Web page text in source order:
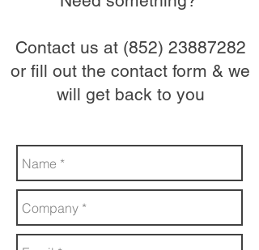
Contact us at (852) 23887282
or fill out the contact form & we
will get back to you